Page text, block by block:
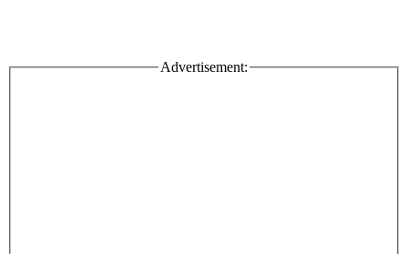
Advertisement: